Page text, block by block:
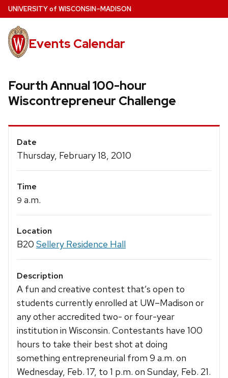
Skip
to
main
content
UNIVERSITYof WISCONSIN–MADISON
Events Calendar
Fourth Annual 100-hour
Wiscontrepreneur Challenge
Event
Details
Date
Thursday, February 18, 2010
Time
9 a.m.
Location
B20 Sellery Residence Hall
Description
A fun and creative contest that’s open to
students currently enrolled at UW–Madison or
any other accredited two- or four-year
institution in Wisconsin. Contestants have 100
hours to take their best shot at doing
something entrepreneurial from 9 a.m. on
Wednesday, Feb. 17, to 1 p.m. on Sunday, Feb. 21.